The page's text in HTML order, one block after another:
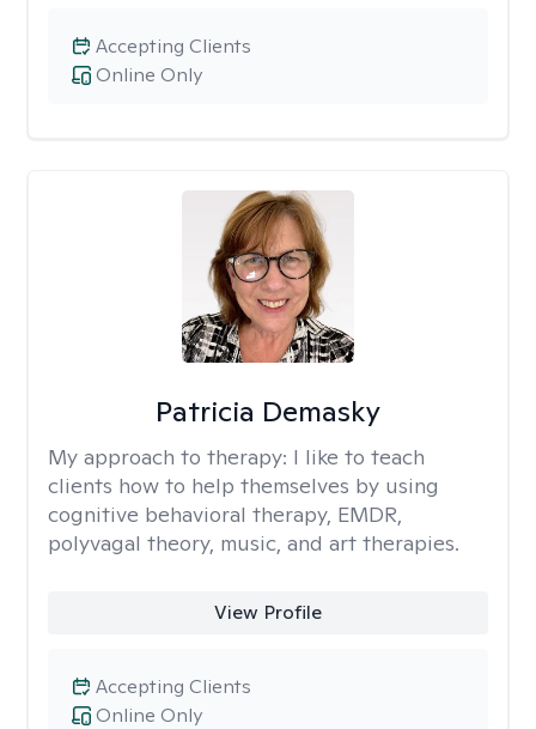
Online Only
Accepting Clients
Patricia Demasky
My approach to therapy: I like to teach
clients how to help themselves by using
cognitive behavioral therapy, EMDR,
polyvagal theory, music, and art therapies.
View Profile
Online Only
Accepting Clients